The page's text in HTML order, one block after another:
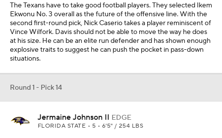
The Texans have to take good football players. They selected Ikem
Ekwonu No. 3 overall as the future of the offensive line. With the
second first-round pick, Nick Caserio takes a player reminiscent of
Vince Wilfork. Davis should not be able to move the way he does
at his size. He can be an elite run defender and has shown enough
explosive traits to suggest he can push the pocket in pass-down
situations.
Round 1 - Pick 14
Jermaine Johnson II EDGE
FLORIDA STATE • 5 • 6'5" / 254 LBS